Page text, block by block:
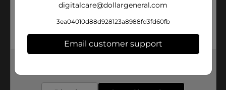
digitalcare@dollargeneral.com
3ea04010d88d928123a8988fd3fd60fb
Email customer support